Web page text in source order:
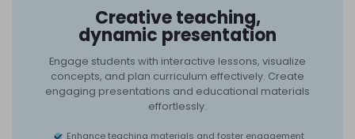
Creative teaching,
dynamic presentation
Engage students with interactive lessons, visualize
concepts, and plan curriculum effectively. Create
engaging presentations and educational materials
effortlessly.
Enhance teaching materials and foster engagement